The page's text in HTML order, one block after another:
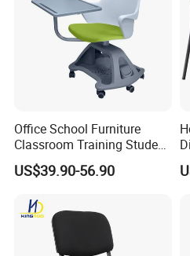
Office School Furniture
Classroom Training Student
Study Chair with Writing
Pad
US$39.90-56.90